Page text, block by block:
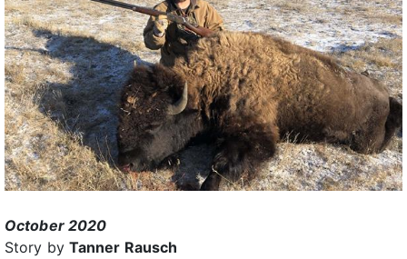
October 2020
Story by Tanner Rausch